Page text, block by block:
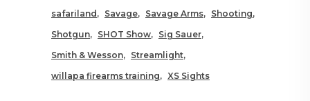
safariland
Savage Savage Arms
Shooting
Shotgun
SHOT Show
Sig Sauer
Smith & Wesson
Streamlight
willapa firearms training
XS Sights